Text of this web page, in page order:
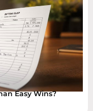
Easy Wins?